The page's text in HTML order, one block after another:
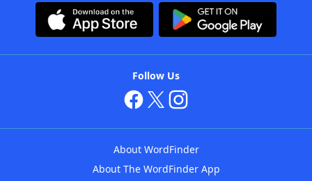
Follow Us
About WordFinder
About The WordFinder App